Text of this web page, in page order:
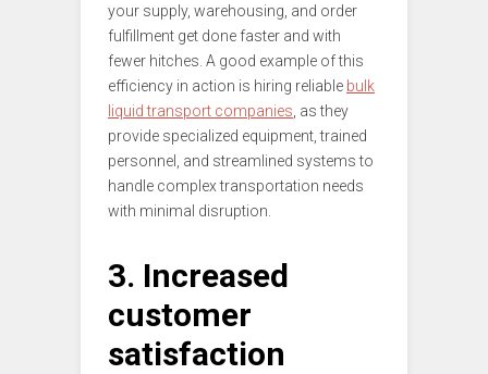
your supply, warehousing, and order
fulfillment get done faster and with
fewer hitches. A good example of this
efficiency in action is hiring reliable bulk
liquid transport companies , as they
provide specialized equipment, trained
personnel, and streamlined systems to
handle complex transportation needs
with minimal disruption.
3. Increased
customer
satisfaction